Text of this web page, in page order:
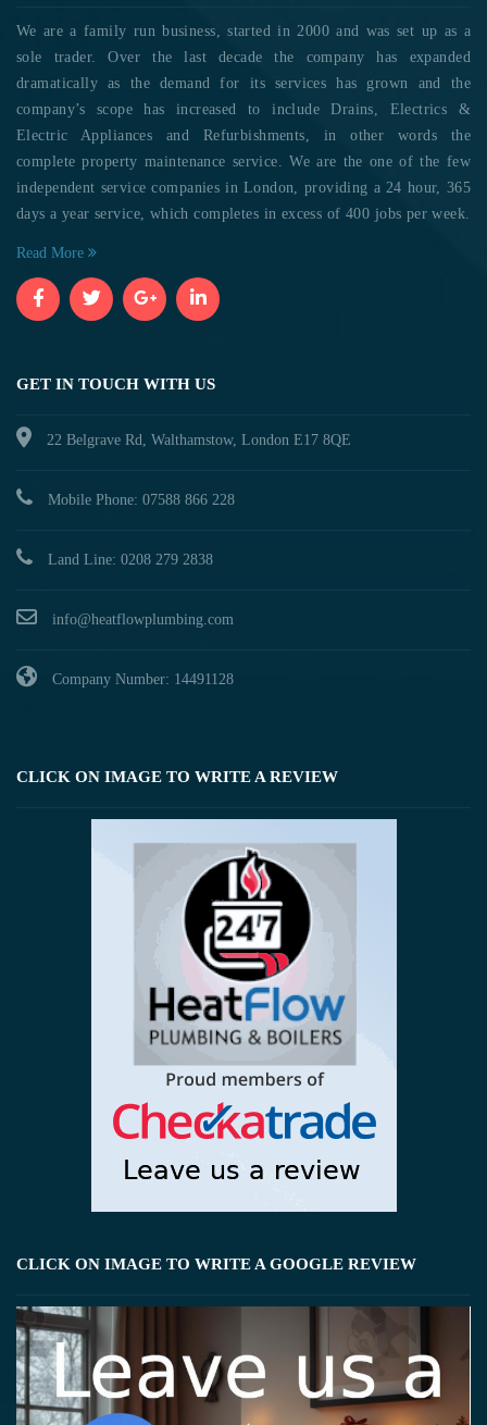
We are a family run business, started in 2000 and was set up as a
sole trader. Over the last decade the company has expanded
dramatically as the demand for its services has grown and the
company’s scope has increased to include Drains, Electrics &
Electric Appliances and Refurbishments, in other words the
complete property maintenance service. We are the one of the few
independent service companies in London, providing a 24 hour, 365
days a year service, which completes in excess of 400 jobs per week.
Read More
GET IN TOUCH WITH US
22 Belgrave Rd, Walthamstow, London E17 8QE
Mobile Phone: 07588 866 228
Land Line: 0208 279 2838
info@heatflowplumbing.com
Company Number: 14491128
CLICK ON IMAGE TO WRITE A REVIEW
CLICK ON IMAGE TO WRITE A GOOGLE REVIEW